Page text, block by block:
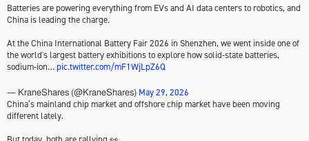
Batteries are powering everything from EVs and AI data centers to robotics, and
China is leading the charge.
At the China International Battery Fair 2026 in Shenzhen, we went inside one of
the world's largest battery exhibitions to explore how solid-state batteries,
sodium-ion…pic.twitter.com/mF1WjLpZ6Q
— KraneShares (@KraneShares) May 29, 2026
China’s mainland chip market and offshore chip market have been moving
different lately.